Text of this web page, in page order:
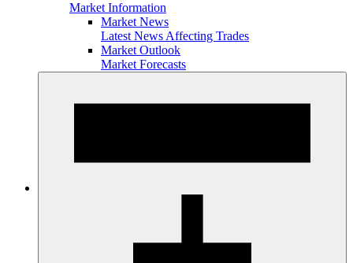
Market Information
Market News
Latest News Affecting Trades
Market Outlook
Market Forecasts